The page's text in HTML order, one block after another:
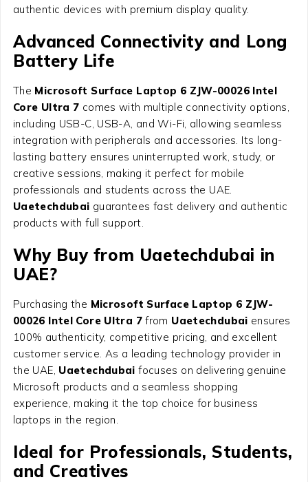
authentic devices with premium display quality.
Advanced Connectivity and Long
Battery Life
The Microsoft Surface Laptop 6 ZJW-00026 Intel
Core Ultra 7 comes with multiple connectivity options,
including USB-C, USB-A, and Wi-Fi, allowing seamless
integration with peripherals and accessories. Its long-
lasting battery ensures uninterrupted work, study, or
creative sessions, making it perfect for mobile
professionals and students across the UAE.
Uaetechdubai guarantees fast delivery and authentic
products with full support.
Why Buy from Uaetechdubai in
UAE?
Purchasing the Microsoft Surface Laptop 6 ZJW-
00026 Intel Core Ultra 7from Uaetechdubai ensures
100% authenticity, competitive pricing, and excellent
customer service. As a leading technology provider in
the UAE, Uaetechdubai focuses on delivering genuine
Microsoft products and a seamless shopping
experience, making it the top choice for business
laptops in the region.
Ideal for Professionals, Students,
and Creatives